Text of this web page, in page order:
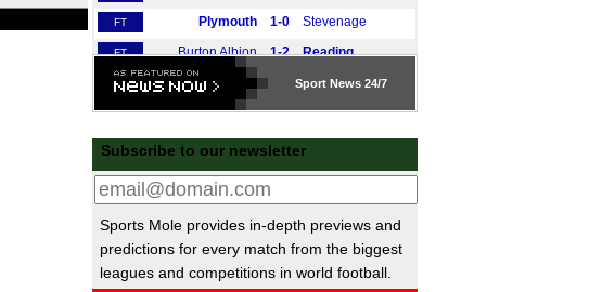
FT Plymouth 1-0 Stevenage
FT Burton Albion 1-2 Reading
FT AFC Wimbledon Leyton Orient
FT Stockport 2-1 Northampton
FT Luton 3-2 Exeter
FT Barnsley 1-1 Wigan
League Two
0-1 Bromley
FT Tranmere 0-3 Harrogate
Sport News 24/7
Subscribe to our newsletter
Sports Mole provides in-depth previews and
predictions for every match from the biggest
leagues and competitions in world football.